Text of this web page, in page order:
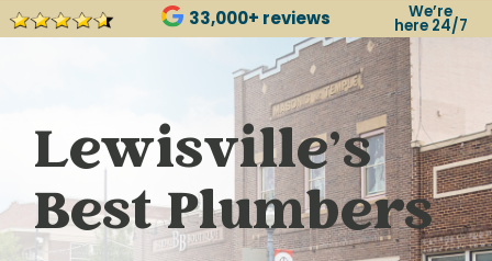
33,000+ reviews We’re
here 24/7
Lewisville’s
Best Plumbers